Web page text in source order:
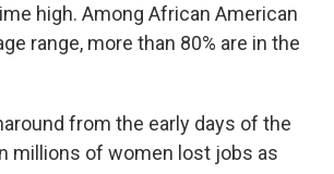
high. Among African American
range, more than 80% are in the
from the early days of the
millions of women lost jobs as